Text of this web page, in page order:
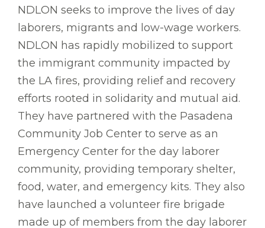
NDLON seeks to improve the lives of day
laborers, migrants and low-wage workers.
NDLON has rapidly mobilized to support
the immigrant community impacted by
the LA fires, providing relief and recovery
efforts rooted in solidarity and mutual aid.
They have partnered with the Pasadena
Community Job Center to serve as an
Emergency Center for the day laborer
community, providing temporary shelter,
food, water, and emergency kits. They also
have launched a volunteer fire brigade
made up of members from the day laborer